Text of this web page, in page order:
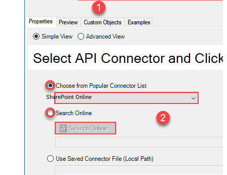
SharePoint Online